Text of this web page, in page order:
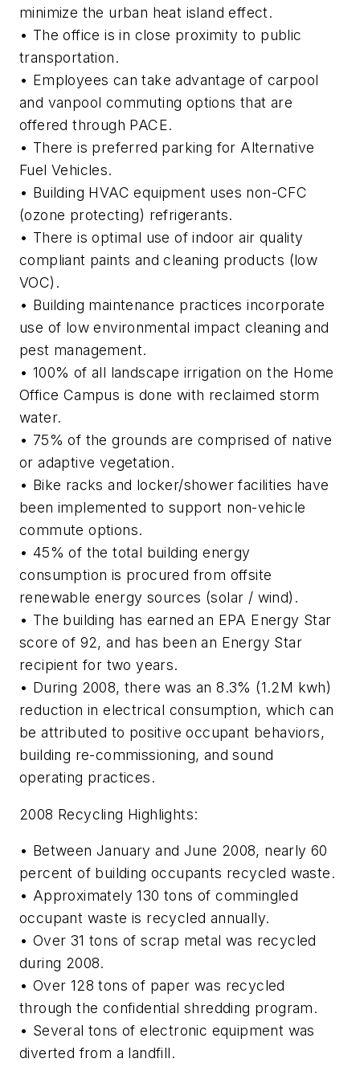
minimize the urban heat island effect.
• The office is in close proximity to public
transportation.
• Employees can take advantage of carpool
and vanpool commuting options that are
offered through PACE.
• There is preferred parking for Alternative
Fuel Vehicles.
• Building HVAC equipment uses non-CFC
(ozone protecting) refrigerants.
• There is optimal use of indoor air quality
compliant paints and cleaning products (low
VOC).
• Building maintenance practices incorporate
use of low environmental impact cleaning and
pest management.
• 100% of all landscape irrigation on the Home
Office Campus is done with reclaimed storm
water.
• 75% of the grounds are comprised of native
or adaptive vegetation.
• Bike racks and locker/shower facilities have
been implemented to support non-vehicle
commute options.
• 45% of the total building energy
consumption is procured from offsite
renewable energy sources (solar / wind).
• The building has earned an EPA Energy Star
score of 92, and has been an Energy Star
recipient for two years.
• During 2008, there was an 8.3% (1.2M kwh)
reduction in electrical consumption, which can
be attributed to positive occupant behaviors,
building re-commissioning, and sound
operating practices.
2008 Recycling Highlights:
• Between January and June 2008, nearly 60
percent of building occupants recycled waste.
• Approximately 130 tons of commingled
occupant waste is recycled annually.
• Over 31 tons of scrap metal was recycled
during 2008.
• Over 128 tons of paper was recycled
through the confidential shredding program.
• Several tons of electronic equipment was
diverted from a landfill.